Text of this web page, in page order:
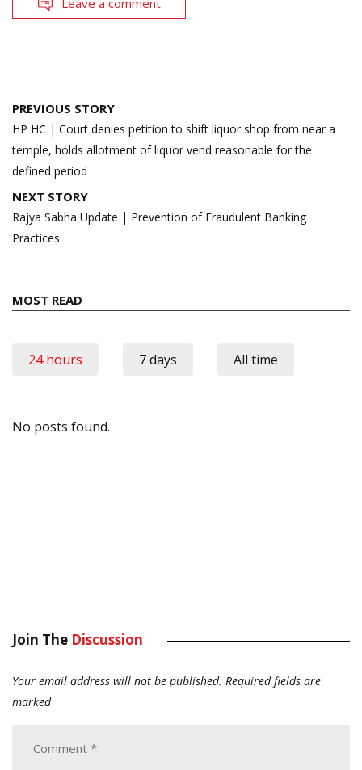
Leave a comment
Post
navigation
PREVIOUS STORY
HP HC | Court denies petition to shift liquor shop from near a
temple, holds allotment of liquor vend reasonable for the
defined period
NEXT STORY
Rajya Sabha Update | Prevention of Fraudulent Banking
Practices
MOST READ
24 hours 7 days All time
No posts found.
Join The Discussion
Your email address will not be published. Required fields are
marked